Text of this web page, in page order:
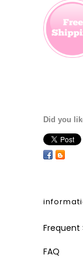
Did you
Frequent
FAQ